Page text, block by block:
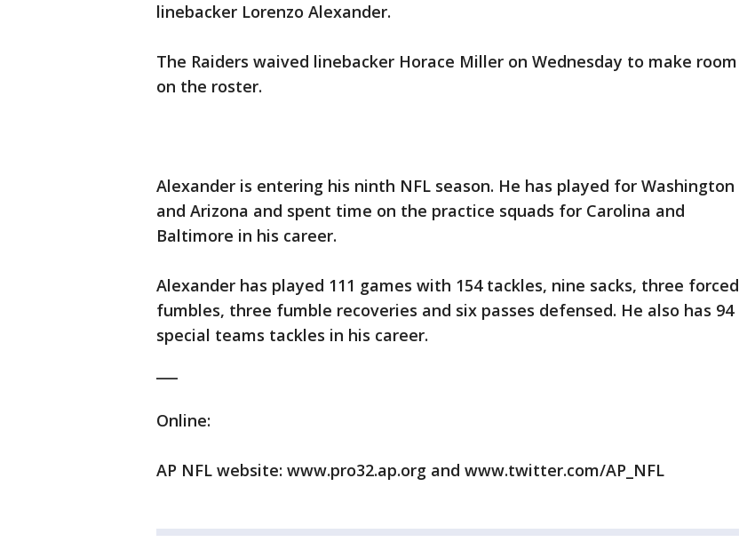
linebacker Lorenzo Alexander.
The Raiders waived linebacker Horace Miller on Wednesday to make room
on the roster.
Alexander is entering his ninth NFL season. He has played for Washington
and Arizona and spent time on the practice squads for Carolina and
Baltimore in his career.
Alexander has played 111 games with 154 tackles, nine sacks, three forced
fumbles, three fumble recoveries and six passes defensed. He also has 94
special teams tackles in his career.
Online:
AP NFL website: www.pro32.ap.org and www.twitter.com/AP_NFL